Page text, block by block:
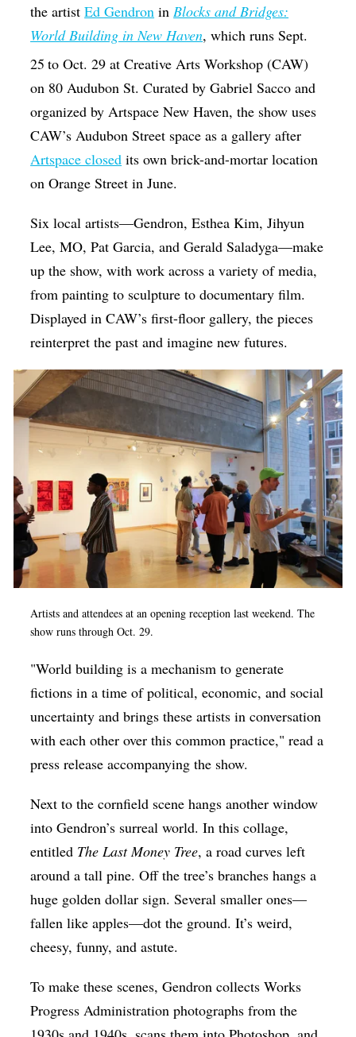
the artistEd Gendron in Blocks and Bridges:
World Building in New Haven, which runs Sept.
25 to Oct. 29 at Creative Arts Workshop (CAW)
on 80 Audubon St. Curated by Gabriel Sacco and
organized by Artspace New Haven, the show uses
CAW’s Audubon Street space as a gallery after
Artspace closed its own brick-and-mortar location
on Orange Street in June.
Six local artists—Gendron, Esthea Kim, Jihyun
Lee, MO, Pat Garcia, and Gerald Saladyga—make
up the show, with work across a variety of media,
from painting to sculpture to documentary film.
Displayed in CAW’s first-floor gallery, the pieces
reinterpret the past and imagine new futures.
Artists and attendees at an opening reception last weekend. The
show runs through Oct. 29.
"World building is a mechanism to generate
fictions in a time of political, economic, and social
uncertainty and brings these artists in conversation
with each other over this common practice," read a
press release accompanying the show.
Next to the cornfield scene hangs another window
into Gendron’s surreal world. In this collage,
entitled The Last Money Tree, a road curves left
around a tall pine. Off the tree’s branches hangs a
huge golden dollar sign. Several smaller ones—
fallen like apples—dot the ground. It’s weird,
cheesy, funny, and astute.
To make these scenes, Gendron collects Works
Progress Administration photographs from the